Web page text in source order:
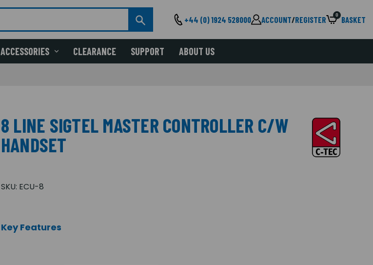
+44 (0) 1924 528000 ACCOUNT/REGISTER 0 BASKET
ACCESSORIES CLEARANCE SUPPORT ABOUT US
8 LINE SIGTEL MASTER CONTROLLER C/W
HANDSET
SKU: ECU-8
Key Features